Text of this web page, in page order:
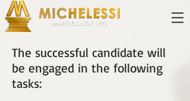
The successful candidate will
be engaged in the following
tasks: